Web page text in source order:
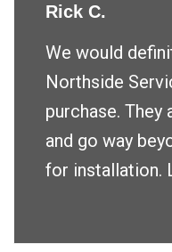
Rick C.
We would
Northside
purchase. They
and go way
for installation.